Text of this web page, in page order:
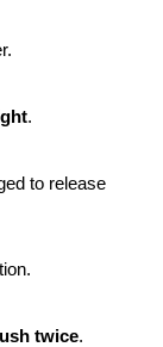
.
to release
twice.